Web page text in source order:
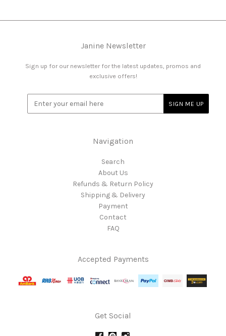
Janine Newsletter
Sign up for our newsletter for the latest updates, promos and
exclusive offers!
Navigation
Search
About Us
Refunds & Return Policy
Shipping & Delivery
Payment
Contact
FAQ
Accepted Payments
Get Social